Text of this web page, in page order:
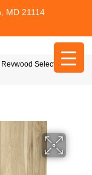
MD 21114
Select